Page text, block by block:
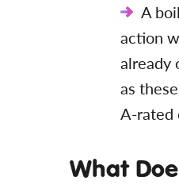
A
action
already
as
A-rated
What